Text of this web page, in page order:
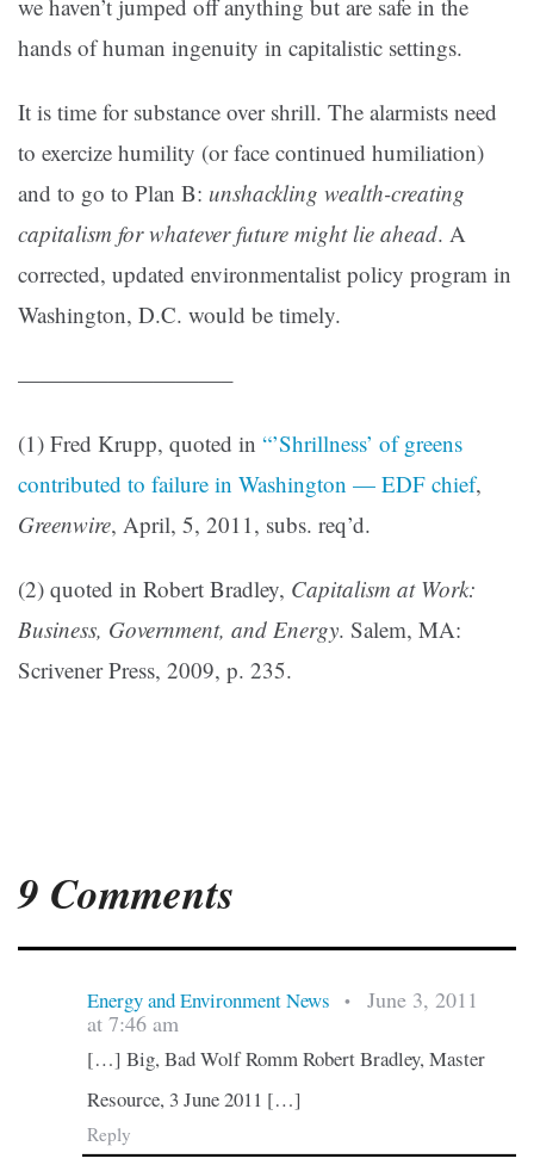
we haven’t jumped off anything but are safe in the
hands of human ingenuity in capitalistic settings.
It is time for substance over shrill. The alarmists need
to exercize humility (or face continued humiliation)
and to go to Plan B: unshackling wealth-creating
capitalism for whatever future might lie ahead. A
corrected, updated environmentalist policy program in
Washington, D.C. would be timely.
—————————–
(1) Fred Krupp, quoted in “’Shrillness’ of greens
contributed to failure in Washington — EDF chief,
Greenwire, April, 5, 2011, subs. req’d.
(2) quoted in Robert Bradley, Capitalism at Work:
Business, Government, and Energy. Salem, MA:
Scrivener Press, 2009, p. 235.
9 Comments
Energy and Environment News •
June 3, 2011
at 7:46 am
[…] Big, Bad Wolf Romm Robert Bradley, Master
Resource, 3 June 2011 […]
Reply